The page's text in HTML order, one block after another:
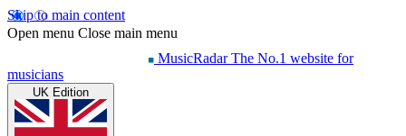
Skip to main content
Open menu Close main menu
MusicRadar The No.1 website for
musicians
UK Edition